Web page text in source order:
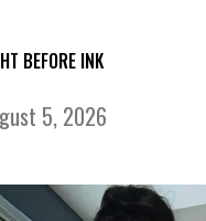
BEFORE INK
5, 2026